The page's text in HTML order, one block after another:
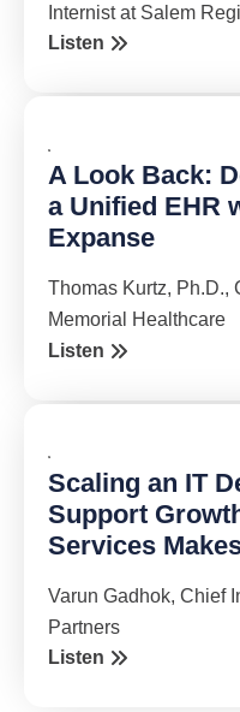
Internist at Salem
Listen
A Look Back:
a Unified EHR
Expanse
Thomas Kurtz, Ph.D.,
Memorial Healthcare
Listen
Scaling an IT
Support
Services
Varun Gadhok, Chief
Partners
Listen